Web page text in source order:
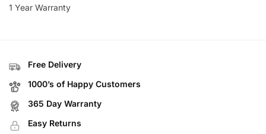
1 Year Warranty
Free Delivery
1000’s of Happy Customers
365 Day Warranty
Easy Returns